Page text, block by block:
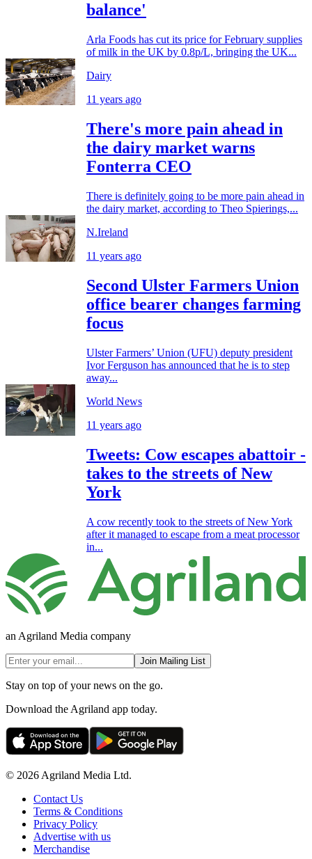
balance'
Arla Foods has cut its price for February supplies
of milk in the UK by 0.8p/L, bringing the UK...
Dairy
11 years ago
There's more pain ahead in
the dairy market warns
Fonterra CEO
There is definitely going to be more pain ahead in
the dairy market, according to Theo Spierings,...
N.Ireland
11 years ago
Second Ulster Farmers Union
office bearer changes farming
focus
Ulster Farmers’ Union (UFU) deputy president
Ivor Ferguson has announced that he is to step
away...
World News
11 years ago
Tweets: Cow escapes abattoir -
takes to the streets of New
York
A cow recently took to the streets of New York
after it managed to escape from a meat processor
in...
an Agriland Media company
Join Mailing List
Stay on top of your news on the go.
Download the Agriland app today.
© 2026 Agriland Media Ltd.
Contact Us
Terms & Conditions
Privacy Policy
Advertise with us
Merchandise